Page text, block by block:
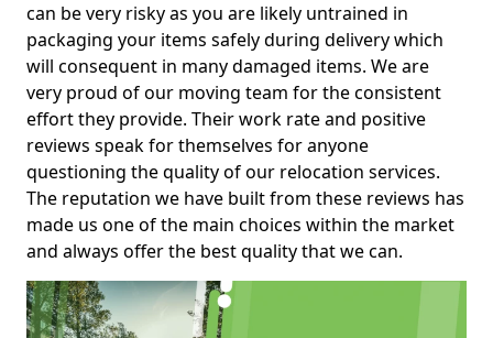
can be very risky as you are likely untrained in
packaging your items safely during delivery which
will consequent in many damaged items. We are
very proud of our moving team for the consistent
effort they provide. Their work rate and positive
reviews speak for themselves for anyone
questioning the quality of our relocation services.
The reputation we have built from these reviews has
made us one of the main choices within the market
and always offer the best quality that we can.